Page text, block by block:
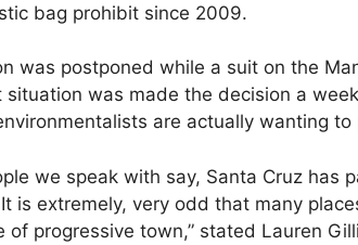
bag prohibit since 2009.
was postponed while a suit on the
was made the decision a
are actually wanting to
we speak with say, Santa Cruz has
is extremely, very odd that many
of progressive town,” stated Lauren